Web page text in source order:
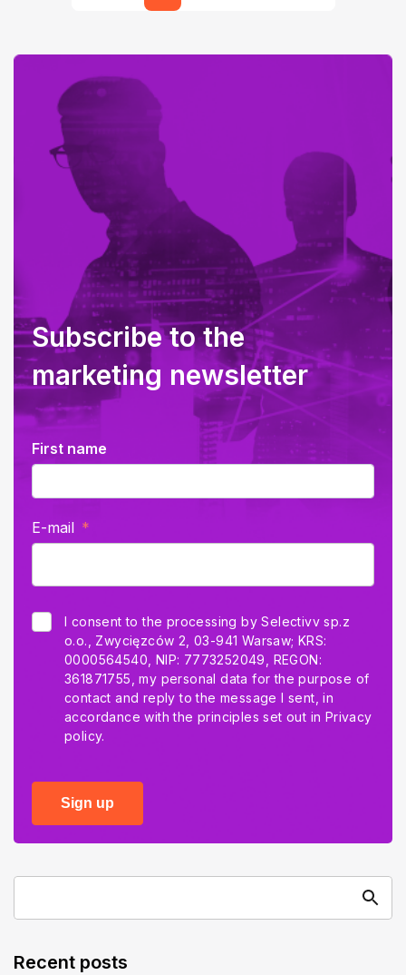
Subscribe to the
marketing newsletter
First name
E-mail
I consent to the processing by Selectivv sp.z
o.o., Zwycięzców 2, 03-941 Warsaw; KRS:
0000564540, NIP: 7773252049, REGON:
361871755, my personal data for the purpose of
contact and reply to the message I sent, in
accordance with the principles set out in Privacy
policy.
Sign up
Recent posts